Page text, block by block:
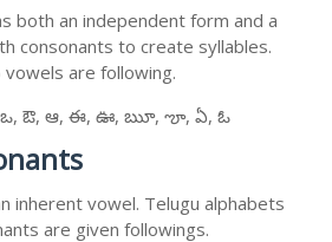
both an independent form and a
consonants to create syllables.
are following.
ఒ, ఔ, ఆ, ఈ, ఊ, ౠ, ౡ, ఏ, ఓ
inherent vowel. Telugu alphabets
are given followings.